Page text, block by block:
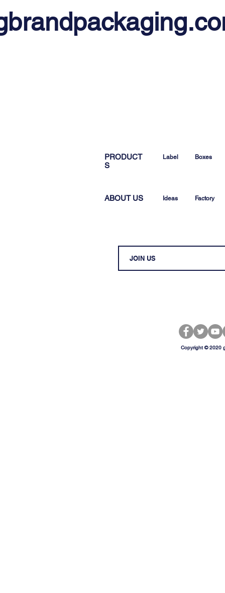
PRODUCT
S
Label Boxes
ABOUT US Ideas Factory
Copyright © 2020